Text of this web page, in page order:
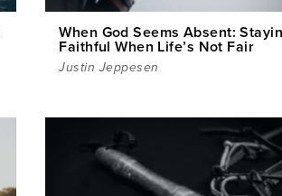
When God Seems Absent:
Faithful When Life’s Not Fair
Justin Jeppesen